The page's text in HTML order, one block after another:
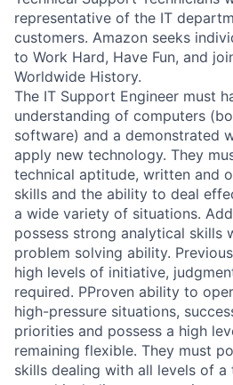
representative of the IT
customers. Amazon seeks
to Work Hard, Have Fun, and
Worldwide History.
The IT Support Engineer must
understanding of computers
software) and a demonstrated
apply new technology. They
technical aptitude, written and
skills and the ability to deal
a wide variety of situations.
possess strong analytical skills
problem solving ability.
high levels of initiative,
required. PProven ability to
high-pressure situations,
priorities and possess a high
remaining flexible. They must
skills dealing with all levels of a